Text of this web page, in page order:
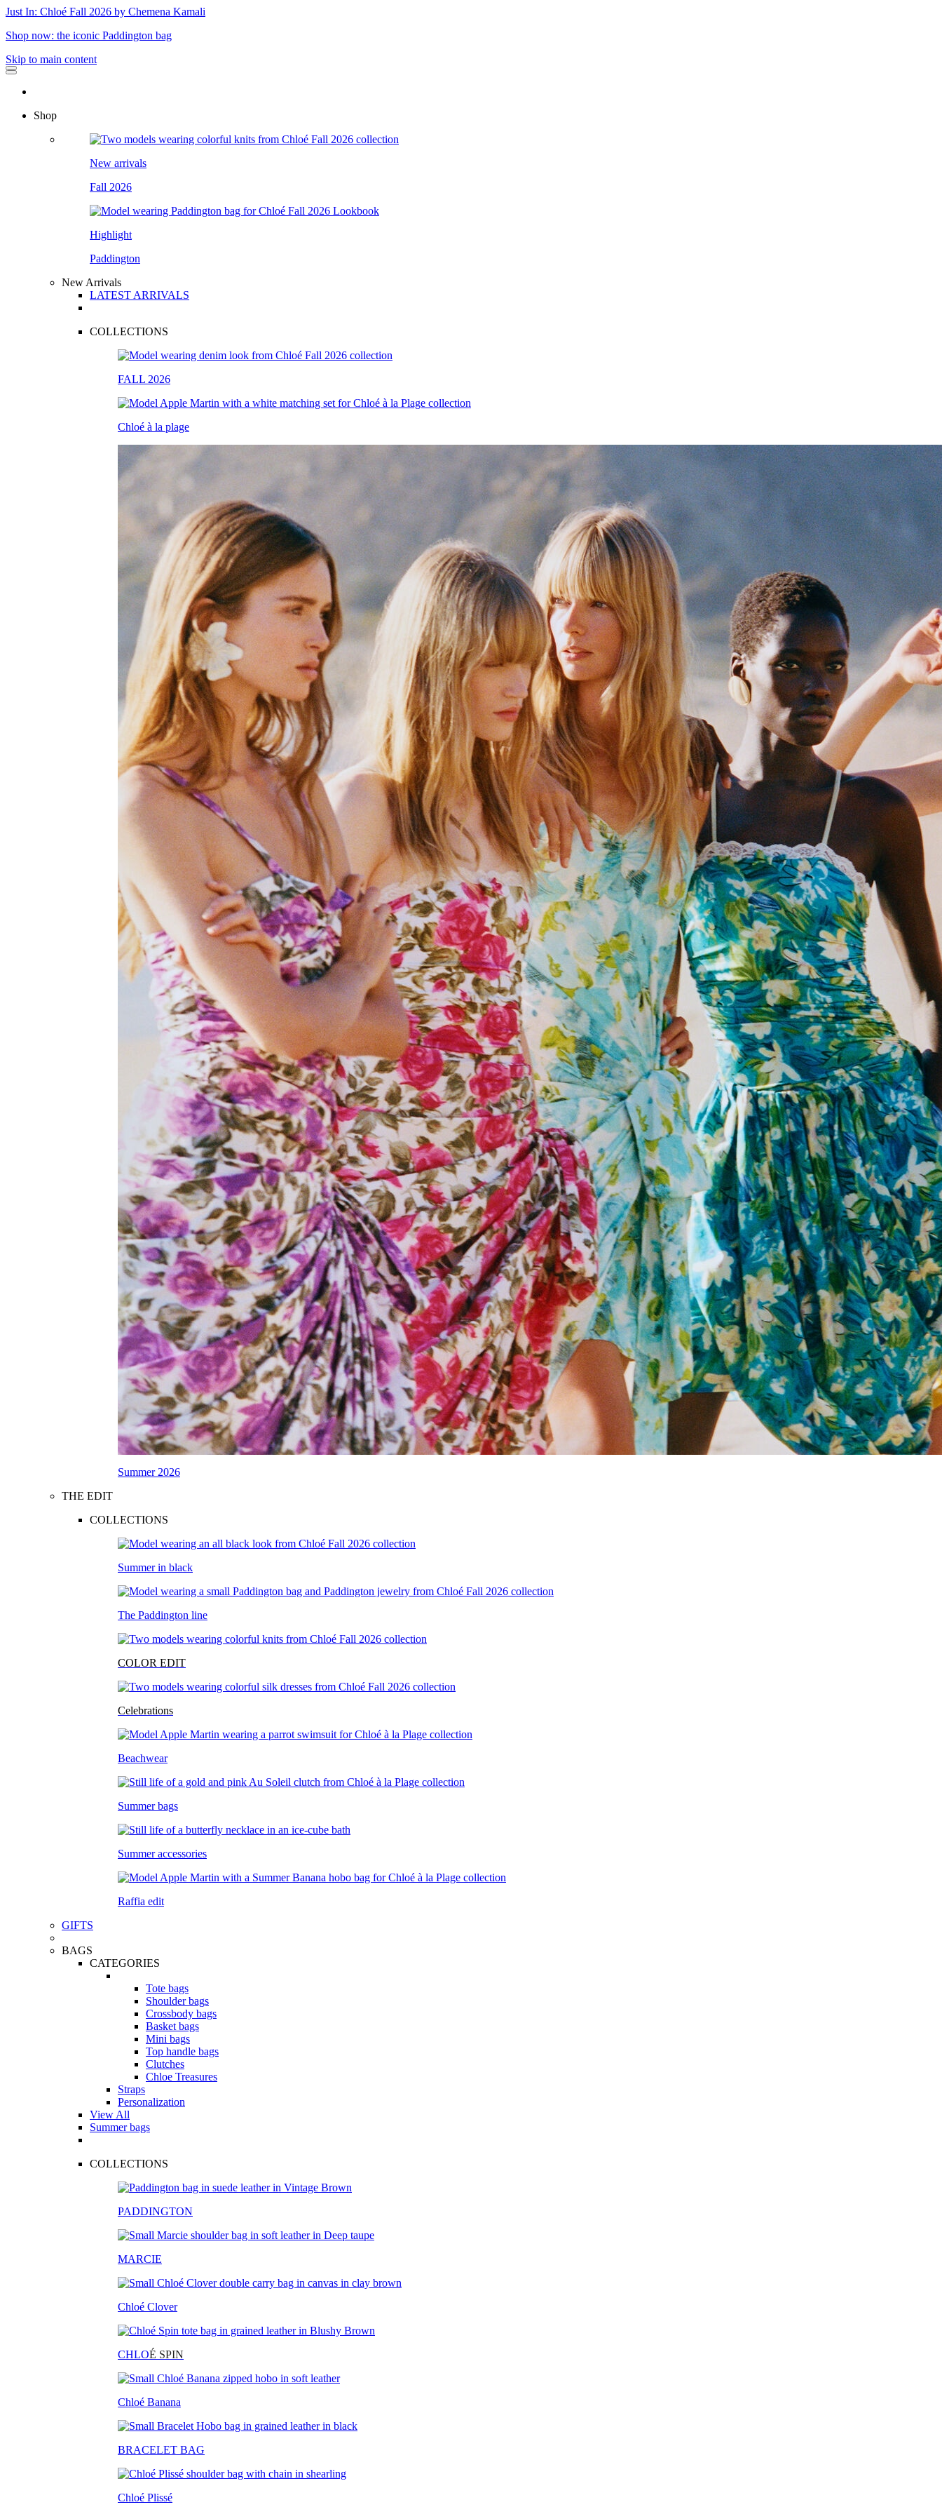
Just In: Chloé Fall 2026 by Chemena Kamali
Shop now: the iconic Paddington bag
Skip to main content
Shop
New arrivals
Fall 2026
Highlight
Paddington
New Arrivals
LATEST ARRIVALS
COLLECTIONS
FALL 2026
Chloé à la plage
Summer 2026
THE EDIT
COLLECTIONS
Summer in black
The Paddington line
COLOR EDIT
Celebrations
Beachwear
Summer bags
Summer accessories
Raffia edit
GIFTS
BAGS
CATEGORIES
Tote bags
Shoulder bags
Crossbody bags
Basket bags
Mini bags
Top handle bags
Clutches
Chloe Treasures
Straps
Personalization
View All
Summer bags
COLLECTIONS
PADDINGTON
MARCIE
Chloé Clover
CHLOÉ SPIN
Chloé Banana
BRACELET BAG
Chloé Plissé